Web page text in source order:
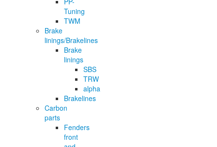
Tuning
TWM
Brake
linings/Brakelines
Brake
linings
SBS
TRW
alpha
Brakelines
Carbon
parts
Fenders
front